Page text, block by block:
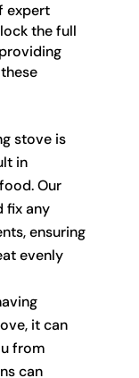
expert
the full
stove is
in
Our
fix any
ensuring
evenly
it can
from
can